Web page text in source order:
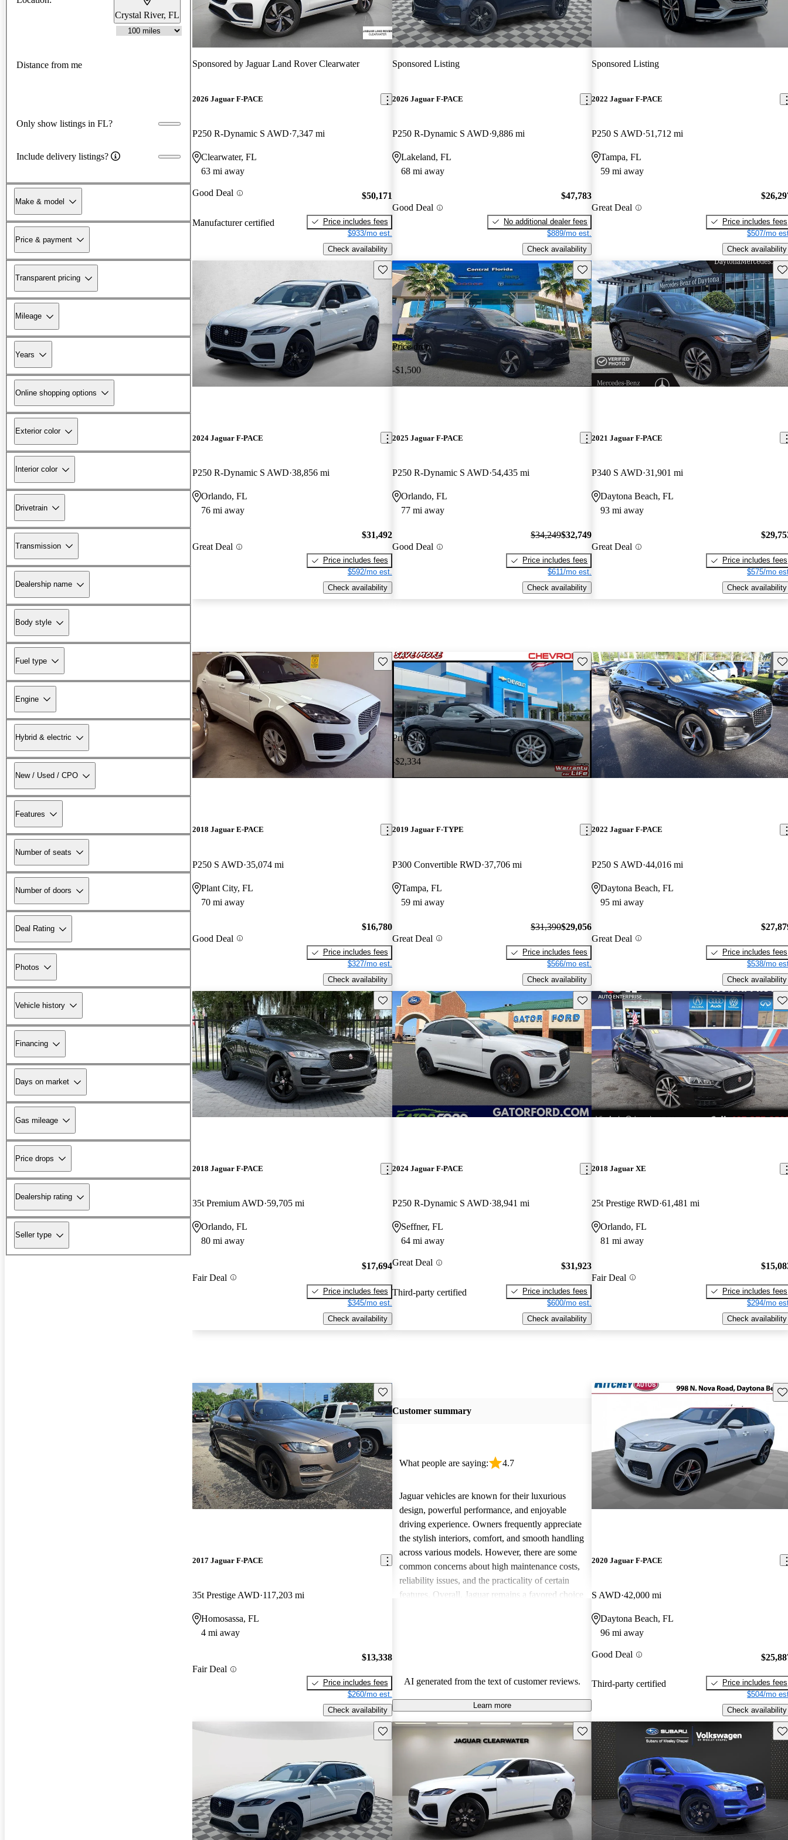
Crystal River, FL
Distance from me
Only show listings in FL?
Include delivery listings?
Make & model
Price & payment
Transparent pricing
Mileage
Years
Online shopping options
Exterior color
Interior color
Drivetrain
Transmission
Dealership name
Body style
Fuel type
Engine
Hybrid & electric
New / Used / CPO
Features
Number of seats
Number of doors
Deal Rating
Photos
Vehicle history
Financing
Days on market
Gas mileage
Price drops
Dealership rating
Seller type
Sponsored by Jaguar Land Rover Clearwater
2026 Jaguar F-PACE
P250 R-Dynamic S AWD 7,347 mi
Clearwater, FL
63 mi away
Good Deal
Manufacturer certified
$50,171
Price includes fees
$933/mo est.
Check availability
Sponsored Listing
2026 Jaguar F-PACE
P250 R-Dynamic S AWD 9,886 mi
Lakeland, FL
68 mi away
Good Deal
$47,783
No additional dealer fees
$889/mo est.
Check availability
Sponsored Listing
2022 Jaguar F-PACE
P250 S AWD 51,712 mi
Tampa, FL
59 mi away
Great Deal
Price includes fees
$507/mo
Check availability
Save this listing
2024 Jaguar F-PACE
P250 R-Dynamic S AWD 38,856 mi
Orlando, FL
76 mi away
Great Deal
$31,492
Price includes fees
$592/mo est.
Check availability
Price drop
-$1,500
Save this listing
2025 Jaguar F-PACE
P250 R-Dynamic S AWD 54,435 mi
Orlando, FL
77 mi away
Good Deal
$34,249$32,749
Price includes fees
$611/mo est.
Check availability
2021 Jaguar F-PACE
P340 S AWD 31,901 mi
Daytona Beach, FL
93 mi away
Great Deal
Price includes fees
$575/mo
Check availability
Save this listing
2018 Jaguar E-PACE
P250 S AWD 35,074 mi
Plant City, FL
70 mi away
Good Deal
$16,780
Price includes fees
$327/mo est.
Check availability
Price drop
-$2,334
Save this listing
2019 Jaguar F-TYPE
P300 Convertible RWD 37,706 mi
Tampa, FL
59 mi away
Great Deal
$31,390$29,056
Price includes fees
$566/mo est.
Check availability
2022 Jaguar F-PACE
P250 S AWD 44,016 mi
Daytona Beach, FL
95 mi away
Great Deal
Price includes fees
$538/mo
Check availability
Save this listing
2018 Jaguar F-PACE
35t Premium AWD 59,705 mi
Orlando, FL
80 mi away
Fair Deal
$17,694
Price includes fees
$345/mo est.
Check availability
Save this listing
2024 Jaguar F-PACE
P250 R-Dynamic S AWD 38,941 mi
Seffner, FL
64 mi away
Great Deal
Third-party certified
$31,923
Price includes fees
$600/mo est.
Check availability
2018 Jaguar XE
25t Prestige RWD 61,481 mi
Orlando, FL
81 mi away
Fair Deal
Price includes fees
$294/mo
Check availability
Save this listing
2017 Jaguar F-PACE
35t Prestige AWD 117,203 mi
Homosassa, FL
4 mi away
Fair Deal
$13,338
Price includes fees
$260/mo est.
Check availability
Customer summary
What people are saying: 4.7
Jaguar vehicles are known for their luxurious
design, powerful performance, and enjoyable
driving experience. Owners frequently appreciate
the stylish interiors, comfort, and smooth handling
across various models. However, there are some
common concerns about high maintenance costs,
reliability issues, and the practicality of certain
features. Overall, Jaguar remains a favored choice
AI generated from the text of customer reviews.
Learn more
2020 Jaguar F-PACE
S AWD 42,000 mi
Daytona Beach, FL
96 mi away
Good Deal
Third-party certified
Price includes fees
$504/mo
Check availability
Save this listing Save this listing